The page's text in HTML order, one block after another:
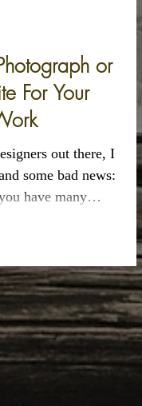
or
For Your
out there, I
some bad news:
have many